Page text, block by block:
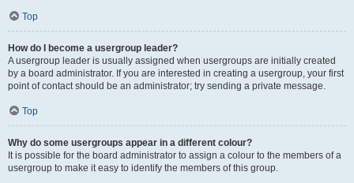
Top
How do I become a usergroup leader?
A usergroup leader is usually assigned when usergroups are initially created
by a board administrator. If you are interested in creating a usergroup, your first
point of contact should be an administrator; try sending a private message.
Top
Why do some usergroups appear in a different colour?
It is possible for the board administrator to assign a colour to the members of a
usergroup to make it easy to identify the members of this group.